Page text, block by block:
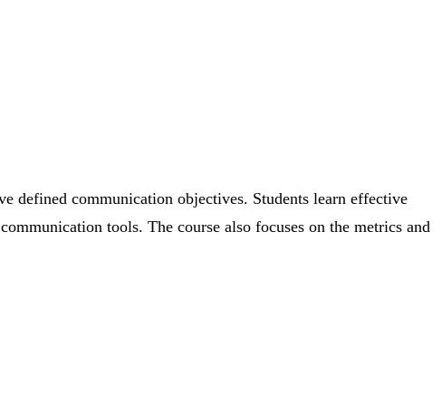
defined communication objectives. Students learn effective
tools. The course also focuses on the metrics and